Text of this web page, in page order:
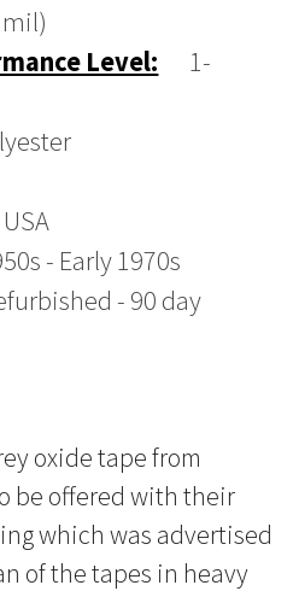
mil)
Level:
1-
USA
- Early 1970s
- 90 day
oxide tape from
be offered with their
which was advertised
of the tapes in heavy